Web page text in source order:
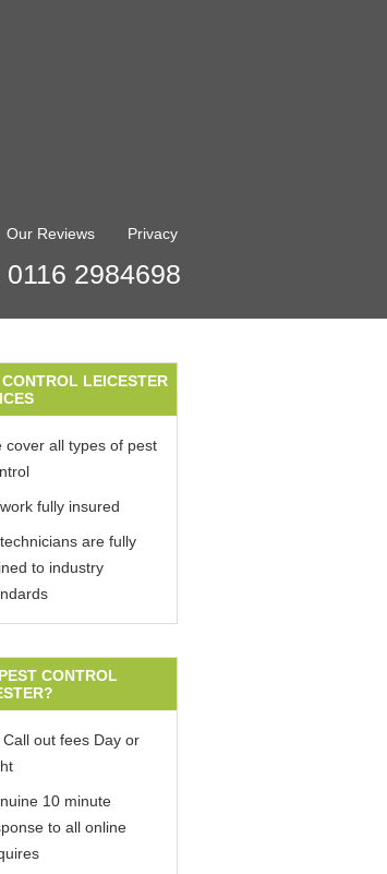
Our Reviews Privacy
2984698
CONTROL LEICESTER
cover all types of pest
fully insured
are fully
to industry
CONTROL
Call out fees Day or
10 minute
to all online